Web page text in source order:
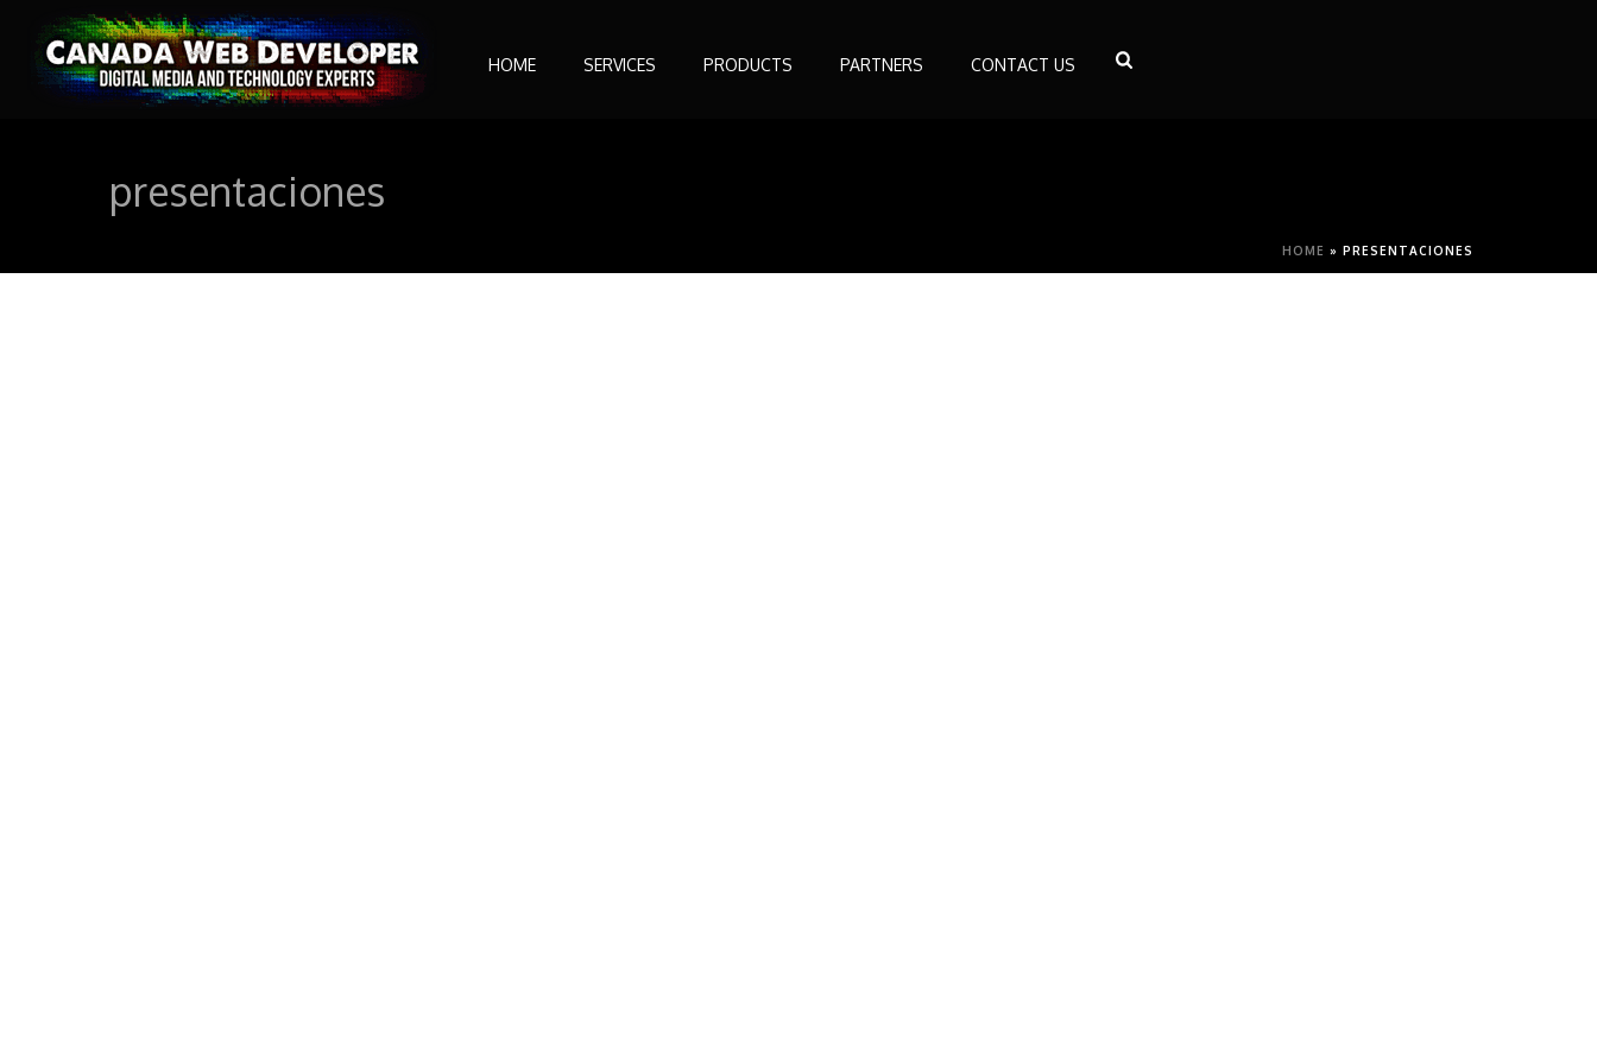
HOME SERVICES PRODUCTS PARTNERS CONTACT US
presentaciones
HOME » PRESENTACIONES